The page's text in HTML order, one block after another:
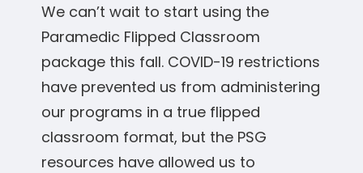
We can’t wait to start using the
Paramedic Flipped Classroom
package this fall. COVID-19 restrictions
have prevented us from administering
our programs in a true flipped
classroom format, but the PSG
resources have allowed us to